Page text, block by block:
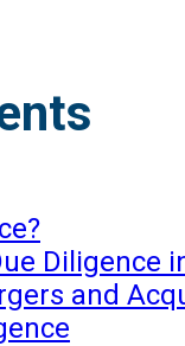
Diligence
and